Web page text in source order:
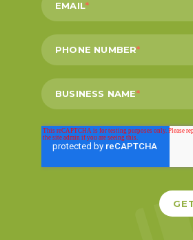
EMAIL*
PHONE NUMBER*
BUSINESS NAME*